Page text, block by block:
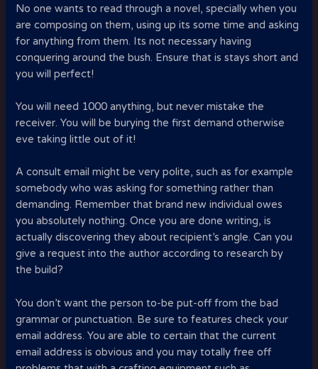
No one wants to read through a novel, specially when you
are composing on them, using up its some time and asking
for anything from them. Its not necessary having
conquering around the bush. Ensure that is stays short and
you will perfect!
You will need 1000 anything, but never mistake the
receiver. You will be burying the first demand otherwise
eve taking little out of it!
A consult email might be very polite, such as for example
somebody who was asking for something rather than
demanding. Remember that brand new individual owes
you absolutely nothing. Once you are done writing, is
actually discovering they about recipient’s angle. Can you
give a request into the author according to research by
the build?
You don’t want the person to-be put-off from the bad
grammar or punctuation. Be sure to features check your
email address. You are able to certain that the current
email address is obvious and you may totally free off